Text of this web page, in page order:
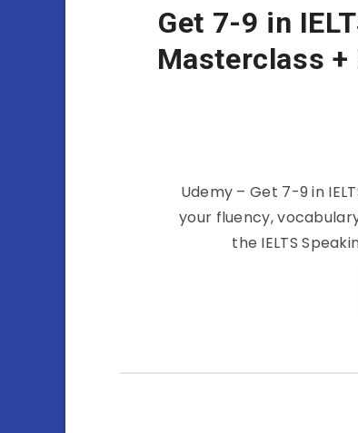
Get 7-9 in
Masterclass +
Udemy – Get 7-9 in
your fluency,
the IELTS